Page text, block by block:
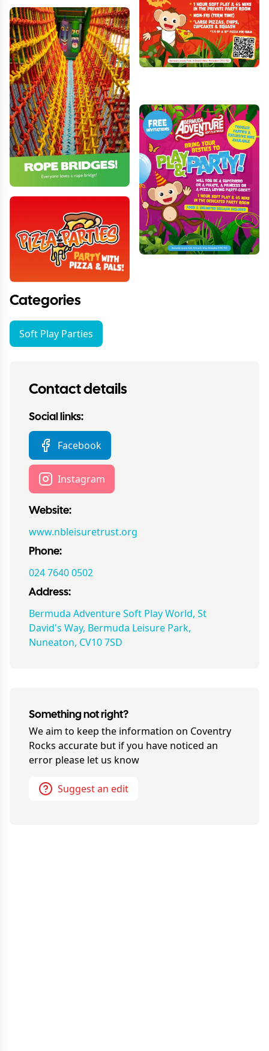
Categories
Soft Play Parties
Contact details
Social links:
Facebook
Instagram
Website:
www.nbleisuretrust.org
Phone:
024 7640 0502
Address:
Bermuda Adventure Soft Play World, St
David's Way, Bermuda Leisure Park,
Nuneaton, CV10 7SD
Something not right?
We aim to keep the information on Coventry
Rocks accurate but if you have noticed an
error please let us know
Suggest an edit